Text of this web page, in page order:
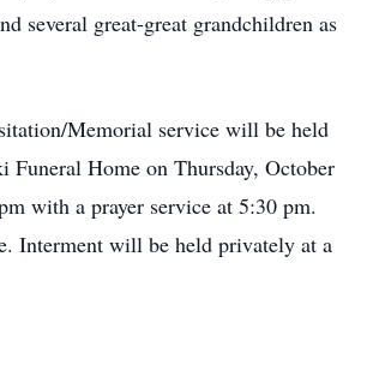
several great-great grandchildren as
Memorial service will be held
Funeral Home on Thursday, October
with a prayer service at 5:30 pm.
Interment will be held privately at a